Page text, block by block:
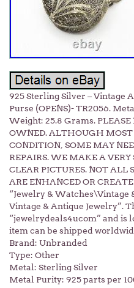
925 Sterling Silver – Vintage
Purse (OPENS)- TR2056.
Weight: 25.8 Grams. PLEASE
OWNED. ALTHOUGH MOST
CONDITION, SOME MAY
REPAIRS. WE MAKE A
CLEAR PICTURES. NOT ALL
ARE ENHANCED OR
“Jewelry & Watches\Vintage
Vintage & Antique Jewelry”.
“jewelrydeals4ucom” and is
item can be shipped
Brand: Unbranded
Type: Other
Metal: Sterling Silver
Metal Purity: 925 parts per